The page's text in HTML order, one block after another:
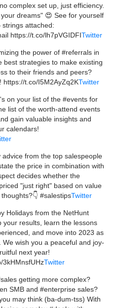
complex set up, just efficiency.
dreams" 😍 See for yourself
attached:
https://t.co/lh7pVGIDFITwitter
the power of #referrals in
best strategies to make existing
to their friends and peers?
https://t.co/I5M2AyZq2KTwitter
on your list of the #events for
list of the worth-attend events
gain valuable insights and
calendars!
advice from the top salespeople
the price in combination with
decides whether the
"just right" based on value
#salestipsTwitter
Holidays from the NetHunt
results, learn the lessons
and move into 2023 as
wish you a peaceful and joy-
next year!
3kHMnsfUHzTwitter
getting more complex?
SMB and #enterprise sales?
may think (ba-dum-tss) With